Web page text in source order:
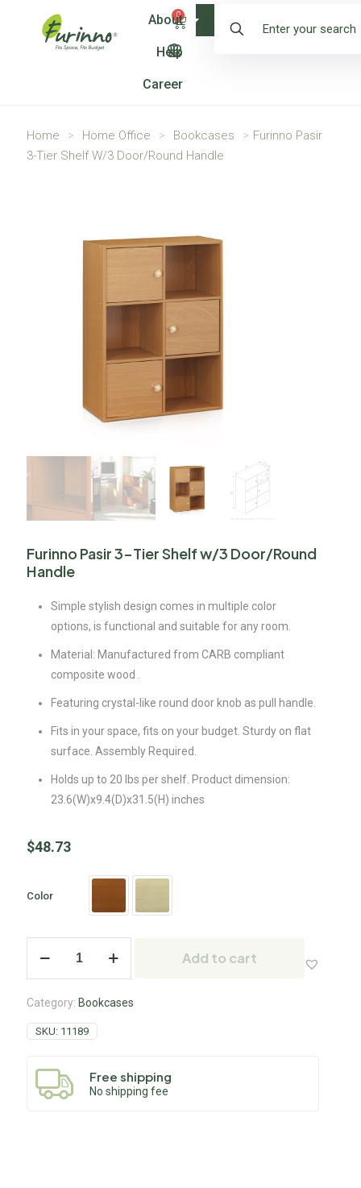
0
About
Help
Career
Shop
Home > Home Office > Bookcases > Furinno Pasir
3-Tier Shelf W/3 Door/Round Handle
Furinno Pasir 3-Tier Shelf w/3 Door/Round
Handle
Simple stylish design comes in multiple color
options, is functional and suitable for any room.
Material: Manufactured from CARB compliant
composite wood .
Featuring crystal-like round door knob as pull handle.
Fits in your space, fits on your budget. Sturdy on flat
surface. Assembly Required.
Holds up to 20 lbs per shelf. Product dimension:
23.6(W)x9.4(D)x31.5(H) inches
$48.73
Color
Add to cart
Category: Bookcases
SKU: 11189
Free shipping
No shipping fee